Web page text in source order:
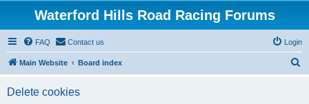
Waterford Hills Road Racing Forums
FAQ Contact us Login
Main Website Board index
Delete cookies